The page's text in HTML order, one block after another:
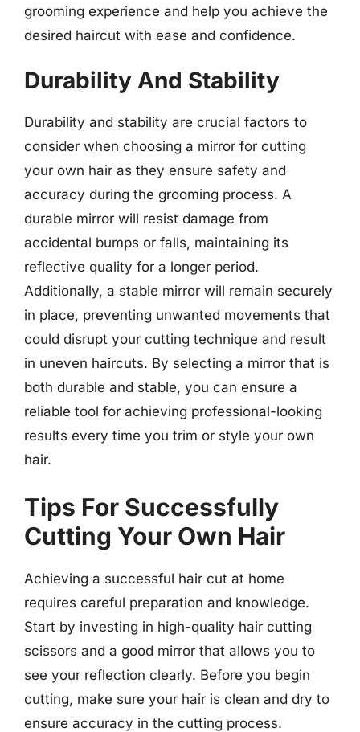
grooming experience and help you achieve the
desired haircut with ease and confidence.
Durability And Stability
Durability and stability are crucial factors to
consider when choosing a mirror for cutting
your own hair as they ensure safety and
accuracy during the grooming process. A
durable mirror will resist damage from
accidental bumps or falls, maintaining its
reflective quality for a longer period.
Additionally, a stable mirror will remain securely
in place, preventing unwanted movements that
could disrupt your cutting technique and result
in uneven haircuts. By selecting a mirror that is
both durable and stable, you can ensure a
reliable tool for achieving professional-looking
results every time you trim or style your own
hair.
Tips For Successfully
Cutting Your Own Hair
Achieving a successful hair cut at home
requires careful preparation and knowledge.
Start by investing in high-quality hair cutting
scissors and a good mirror that allows you to
see your reflection clearly. Before you begin
cutting, make sure your hair is clean and dry to
ensure accuracy in the cutting process.